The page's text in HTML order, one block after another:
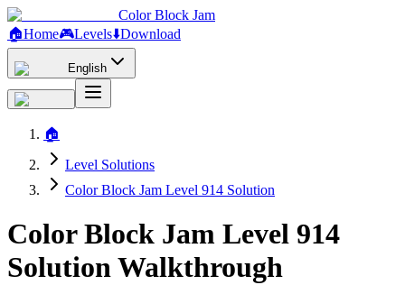
Color Block Jam
🏠Home🎮Levels⬇️Download
English
🏠
Level Solutions
Color Block Jam Level 914 Solution
Color Block Jam Level 914
Solution Walkthrough